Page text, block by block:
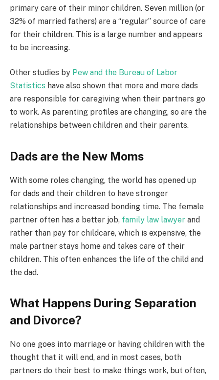
primary care of their minor children. Seven million (or
32% of married fathers) are a “regular” source of care
for their children. This is a large number and appears
to be increasing.
Other studies by Pew and the Bureau of Labor
Statistics have also shown that more and more dads
are responsible for caregiving when their partners go
to work. As parenting profiles are changing, so are the
relationships between children and their parents.
Dads are the New Moms
With some roles changing, the world has opened up
for dads and their children to have stronger
relationships and increased bonding time. The female
partner often has a better job, family law lawyer and
rather than pay for childcare, which is expensive, the
male partner stays home and takes care of their
children. This often enhances the life of the child and
the dad.
What Happens During Separation
and Divorce?
No one goes into marriage or having children with the
thought that it will end, and in most cases, both
partners do their best to make things work, but often,